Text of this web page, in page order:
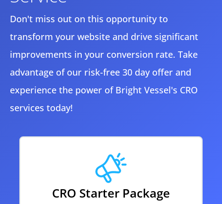
Don't miss out on this opportunity to
transform your website and drive significant
improvements in your conversion rate. Take
advantage of our risk-free 30 day offer and
experience the power of Bright Vessel's CRO
services today!
CRO Starter Package